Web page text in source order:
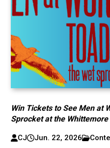
Win Tickets to See Men at
Sprocket at the Whittemore
CJ Jun. 22, 2026